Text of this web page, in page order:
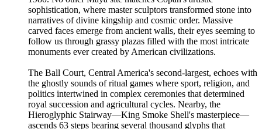
sophistication, where master sculptors transformed stone into
narratives of divine kingship and cosmic order. Massive
carved faces emerge from ancient walls, their eyes seeming to
follow us through grassy plazas filled with the most intricate
monuments ever created by American civilizations.
The Ball Court, Central America's second-largest, echoes with
the ghostly sounds of ritual games where sport, religion, and
politics intertwined in complex ceremonies that determined
royal succession and agricultural cycles. Nearby, the
Hieroglyphic Stairway—King Smoke Shell's masterpiece—
ascends 63 steps bearing several thousand glyphs that